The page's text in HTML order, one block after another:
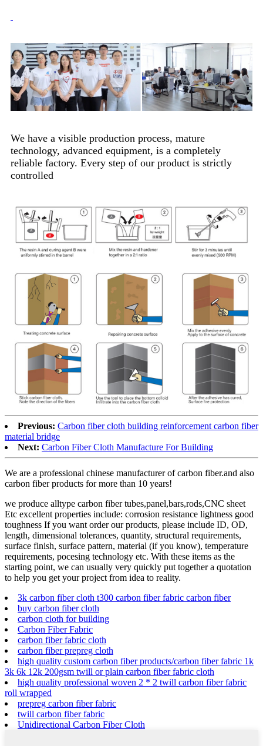
We have a visible production process, mature
technology, advanced equipment, is a completely
reliable factory. Every step of our product is strictly
controlled
Previous: Carbon fiber cloth building reinforcement carbon fiber
material bridge
Next: Carbon Fiber Cloth Manufacture For Building
We are a professional chinese manufacturer of carbon fiber.and also
carbon fiber products for more than 10 years!
we produce alltype carbon fiber tubes,panel,bars,rods,CNC sheet
Etc excellent properties include: corrosion resistance lightness good
toughness If you want order our products, please include ID, OD,
length, dimensional tolerances, quantity, structural requirements,
surface finish, surface pattern, material (if you know), temperature
requirements, pocesing technology etc. With these items as the
starting point, we can usually very quickly put together a quotation
to help you get your project from idea to reality.
3k carbon fiber cloth t300 carbon fiber fabric carbon fiber
buy carbon fiber cloth
carbon cloth for building
Carbon Fiber Fabric
carbon fiber fabric cloth
carbon fiber prepreg cloth
high quality custom carbon fiber products/carbon fiber fabric 1k
3k 6k 12k 200gsm twill or plain carbon fiber fabric cloth
high quality professional woven 2 * 2 twill carbon fiber fabric
roll wrapped
prepreg carbon fiber fabric
twill carbon fiber fabric
Unidirectional Carbon Fiber Cloth